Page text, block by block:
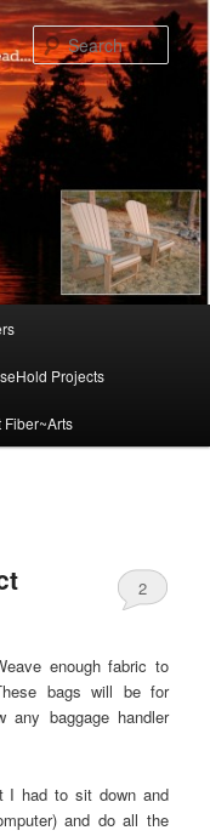
Projects
Fiber~Arts
2
enough fabric to
bags will be for
any baggage handler
I had to sit down and
and do all the